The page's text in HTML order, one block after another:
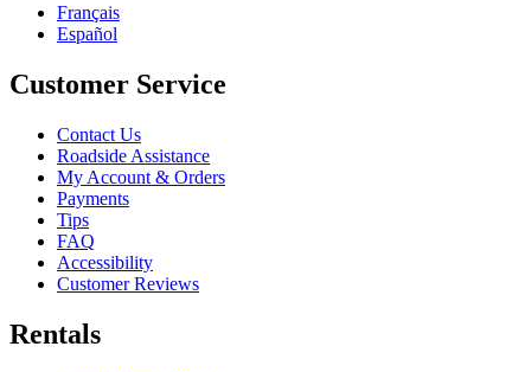
Français
Español
Customer Service
Contact Us
Roadside Assistance
My Account & Orders
Payments
Tips
FAQ
Accessibility
Customer Reviews
Rentals